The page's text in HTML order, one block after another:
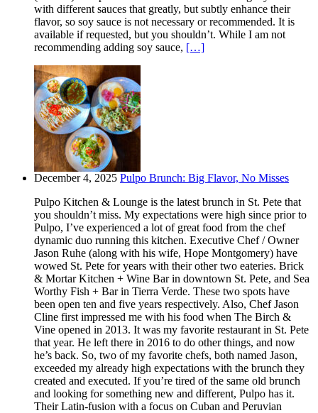
with different sauces that greatly, but subtly enhance their
flavor, so soy sauce is not necessary or recommended. It is
available if requested, but you shouldn’t. While I am not
recommending adding soy sauce, […]
December 4, 2025 Pulpo Brunch: Big Flavor, No Misses
Pulpo Kitchen & Lounge is the latest brunch in St. Pete that
you shouldn’t miss. My expectations were high since prior to
Pulpo, I’ve experienced a lot of great food from the chef
dynamic duo running this kitchen. Executive Chef / Owner
Jason Ruhe (along with his wife, Hope Montgomery) have
wowed St. Pete for years with their other two eateries. Brick
& Mortar Kitchen + Wine Bar in downtown St. Pete, and Sea
Worthy Fish + Bar in Tierra Verde. These two spots have
been open ten and five years respectively. Also, Chef Jason
Cline first impressed me with his food when The Birch &
Vine opened in 2013. It was my favorite restaurant in St. Pete
that year. He left there in 2016 to do other things, and now
he’s back. So, two of my favorite chefs, both named Jason,
exceeded my already high expectations with the brunch they
created and executed. If you’re tired of the same old brunch
and looking for something new and different, Pulpo has it.
Their Latin-fusion with a focus on Cuban and Peruvian